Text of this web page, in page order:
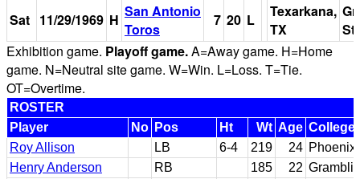
Sat 11/29/1969 H San Antonio
Toros
7 20 L
Texarkana,
TX
Exhibition game. Playoff game.A=Away game. H=Home
game. N=Neutral site game. W=Win. L=Loss. T=Tie.
OT=Overtime.
ROSTER
Player
No Pos Ht Wt Age College
Roy Allison
LB 6-4 219 24 Phoenix
Henry Anderson
RB 185 22